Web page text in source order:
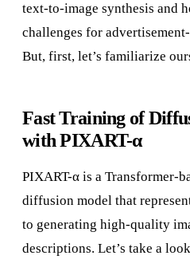
text-to-image synthesis and
challenges for
But, first, let’s familiarize
Fast Training of
with PIXART-α
PIXART-α is a Transformer-
diffusion model that
to generating high-quality
descriptions. Let’s take a